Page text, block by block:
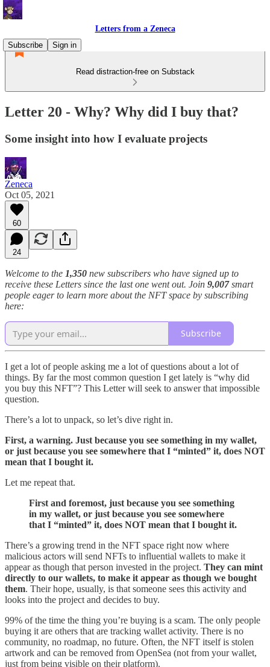
Letters from a Zeneca
Subscribe
Sign in
Read distraction-free on Substack
Letter 20 - Why? Why did I buy that?
Some insight into how I evaluate projects
Zeneca
Oct 05, 2021
60
24
Welcome to the 1,350 new subscribers who have signed up to
receive these Letters since the last one went out. Join 9,007smart
people eager to learn more about the NFT space by subscribing
here:
Subscribe
I get a lot of people asking me a lot of questions about a lot of
things. By far the most common question I get lately is “why did
you buy this NFT”? This Letter will seek to answer that impossible
question.
There’s a lot to unpack, so let’s dive right in.
First, a warning. Just because you see something in my wallet,
or just because you see somewhere that I “minted” it, does NOT
mean that I bought it.
Let me repeat that.
First and foremost, just because you see something
in my wallet, or just because you see somewhere
that I “minted” it, does NOT mean that I bought it.
There’s a growing trend in the NFT space right now where
malicious actors will send NFTs to influential wallets to make it
appear as though that person invested in the project. They can mint
directly to our wallets, to make it appear as though we bought
them. Their hope, usually, is that someone sees this activity and
looks into the project and decides to buy.
99% of the time the thing you’re buying is a scam. The only people
buying it are others that are tracking wallet activity. There is no
community, no roadmap, no future. Often, the NFT itself is stolen
artwork and can be removed from OpenSea (not from your wallet,
just from being visible on their platform).